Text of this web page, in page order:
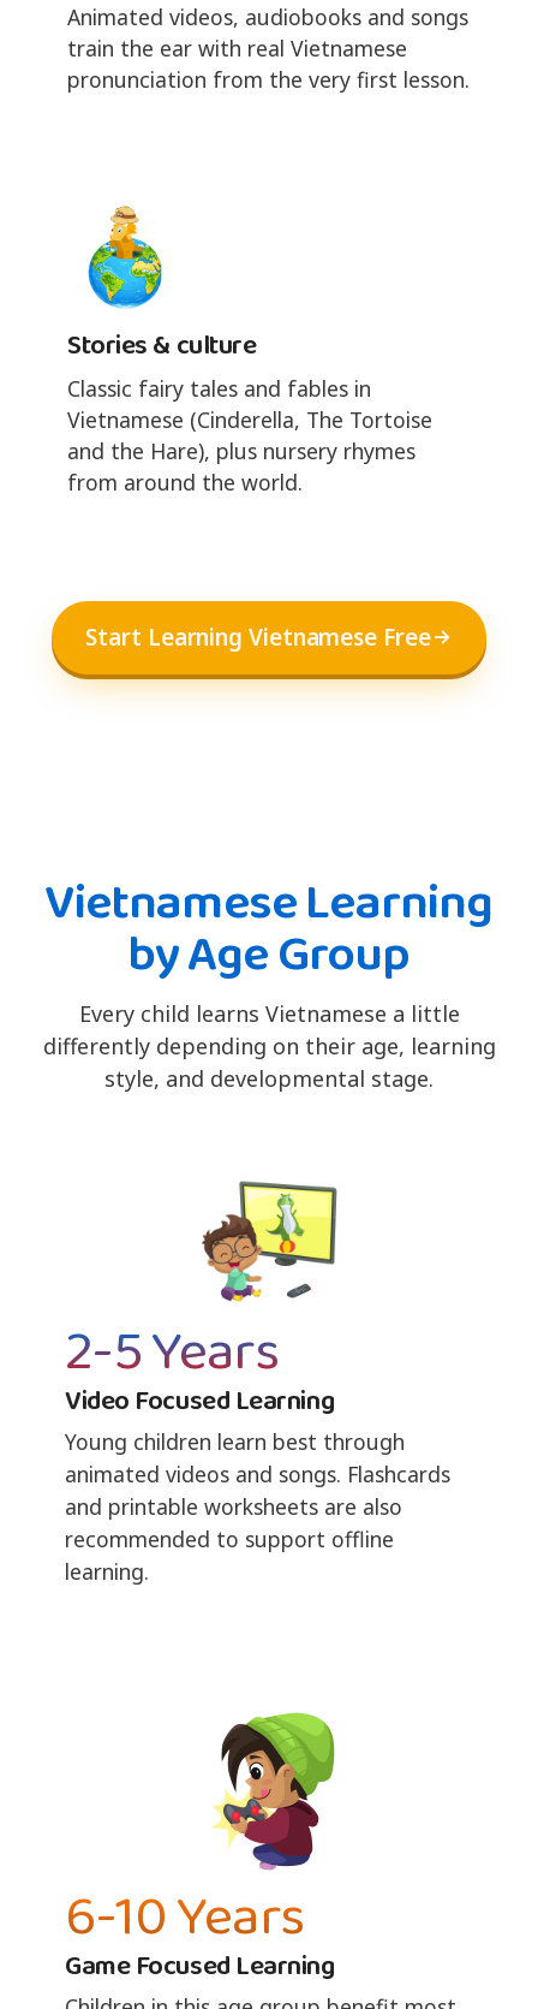
Animated videos, audiobooks and songs
train the ear with real Vietnamese
pronunciation from the very first lesson.
Stories & culture
Classic fairy tales and fables in
Vietnamese (Cinderella, The Tortoise
and the Hare), plus nursery rhymes
from around the world.
Start Learning Vietnamese Free
Vietnamese Learning
by Age Group
Every child learns Vietnamese a little
differently depending on their age, learning
style, and developmental stage.
2-5 Years
Video Focused Learning
Young children learn best through
animated videos and songs. Flashcards
and printable worksheets are also
recommended to support offline
learning.
6-10 Years
Game Focused Learning